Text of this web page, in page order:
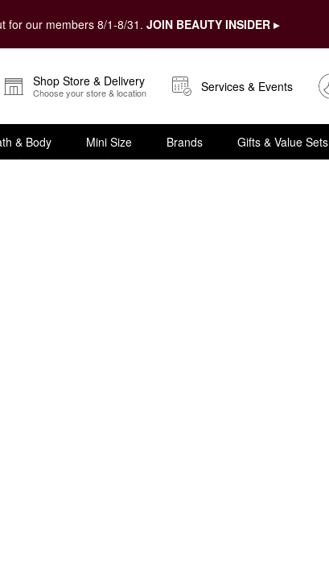
for our members 8/1-8/31. JOIN BEAUTY INSIDER ▸
Shop Store & Delivery
Choose your store & location Services & Events
& Body Mini Size Brands Gifts & Value Sets